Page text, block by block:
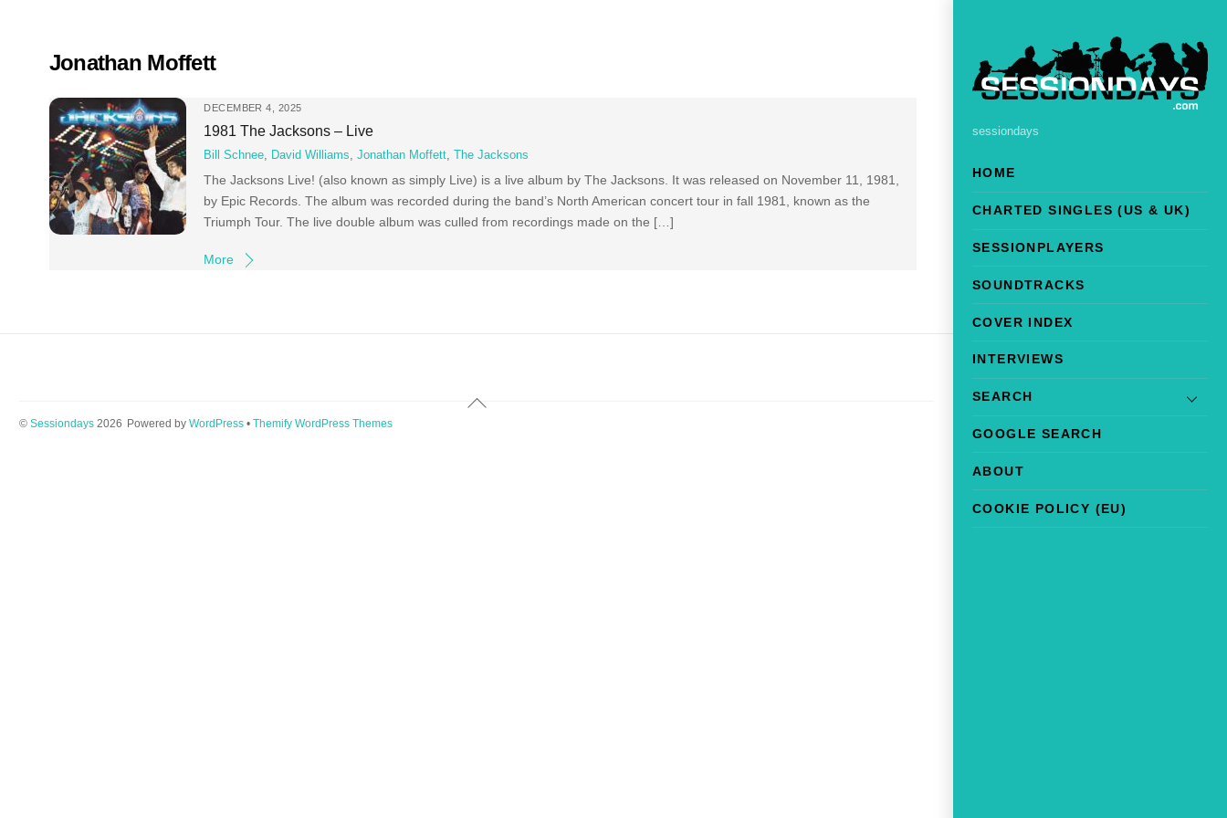
sessiondays
HOME
CHARTED SINGLES (US & UK)
SESSIONPLAYERS
SOUNDTRACKS
COVER INDEX
INTERVIEWS
SEARCH
GOOGLE SEARCH
ABOUT
COOKIE POLICY (EU)
Jonathan Moffett
DECEMBER 4, 2025
1981 The Jacksons – Live
Bill Schnee David Williams ,Jonathan Moffett ,The Jacksons
The Jacksons Live! (also known as simply Live) is a live album by The Jacksons. It was released on November 11, 1981,
by Epic Records. The album was recorded during the band’s North American concert tour in fall 1981, known as the
Triumph Tour. The live double album was culled from recordings made on the […]
More
Back
© Sessiondays2026 Powered by WordPress• Themify WordPress Themes